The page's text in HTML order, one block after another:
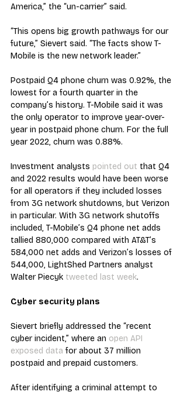
America,” the “un-carrier” said.
“This opens big growth pathways for our
future,” Sievert said. “The facts show T-
Mobile is the new network leader.”
Postpaid Q4 phone churn was 0.92%, the
lowest for a fourth quarter in the
company’s history. T-Mobile said it was
the only operator to improve year-over-
year in postpaid phone churn. For the full
year 2022, churn was 0.88%.
Investment analysts pointed out that Q4
and 2022 results would have been worse
for all operators if they included losses
from 3G network shutdowns, but Verizon
in particular. With 3G network shutoffs
included, T-Mobile’s Q4 phone net adds
tallied 880,000 compared with AT&T’s
584,000 net adds and Verizon’s losses of
544,000, LightShed Partners analyst
Walter Piecyk tweeted last week.
Cyber security plans
Sievert briefly addressed the “recent
cyber incident,” where an open API
exposed data for about 37 million
postpaid and prepaid customers.
After identifying a criminal attempt to